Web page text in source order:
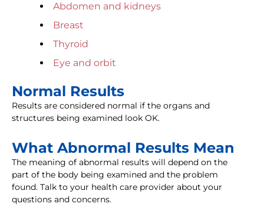
Abdomen and kidneys
Breast
Thyroid
Eye and orbit
Normal Results
Results are considered normal if the organs and
structures being examined look OK.
What Abnormal Results Mean
The meaning of abnormal results will depend on the
part of the body being examined and the problem
found. Talk to your health care provider about your
questions and concerns.